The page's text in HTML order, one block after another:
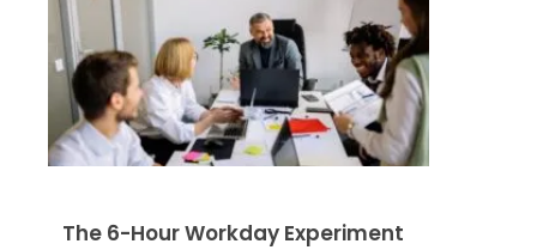
The 6-Hour Workday Experiment